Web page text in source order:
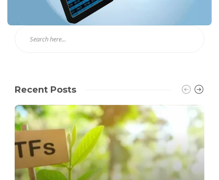
Recent Posts